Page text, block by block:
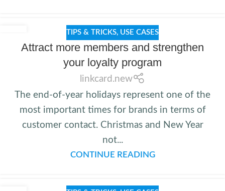
TIPS & TRICKS, USE CASES
Attract more members and strengthen
your loyalty program
linkcard.new
The end-of-year holidays represent one of the
most important times for brands in terms of
customer contact. Christmas and New Year
not...
CONTINUE READING